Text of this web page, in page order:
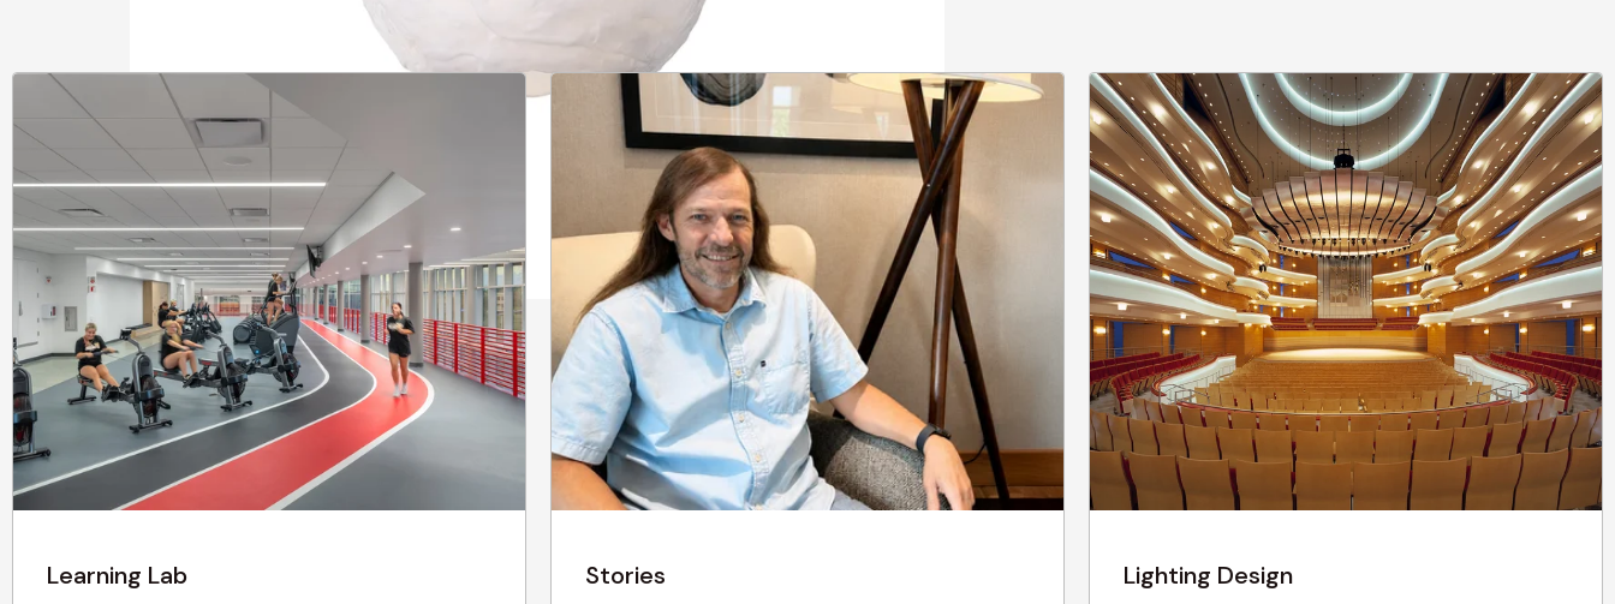
Learning Lab Stories Lighting Design